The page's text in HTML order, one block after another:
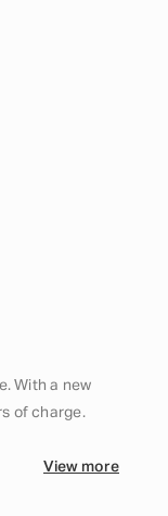
With a new
of charge.
View more